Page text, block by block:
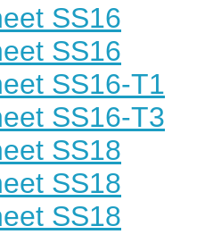
SS16
SS16
SS16-T1
SS16-T3
SS18
SS18
SS18